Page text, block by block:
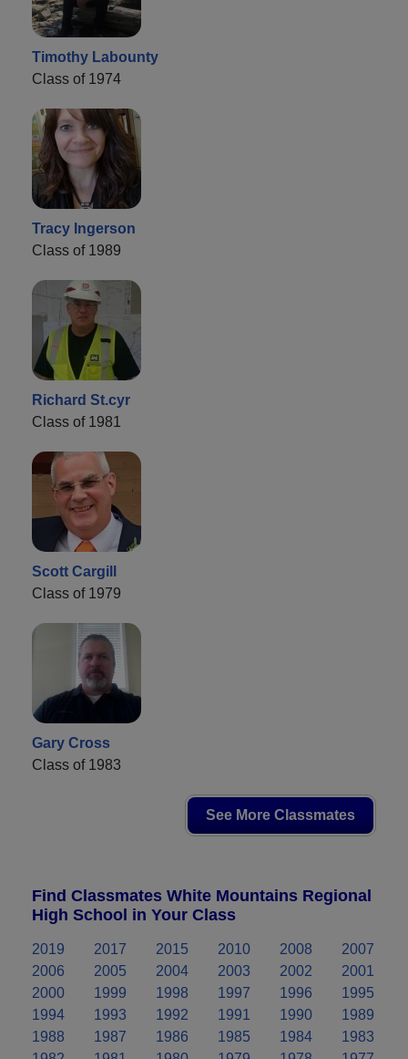
Timothy Labounty
Class of 1974
Tracy Ingerson
Class of 1989
Richard St.cyr
Class of 1981
Scott Cargill
Class of 1979
Gary Cross
Class of 1983
See More Classmates
Find Classmates White Mountains Regional
High School in Your Class
2019 2017 2015 2010 2008
2007
2006
2005 2004 2003 2002
2001
2000
1999 1998 1997 1996
1995
1994
1993 1992 1991 1990
1989
1988
1987 1986 1985 1984
1983